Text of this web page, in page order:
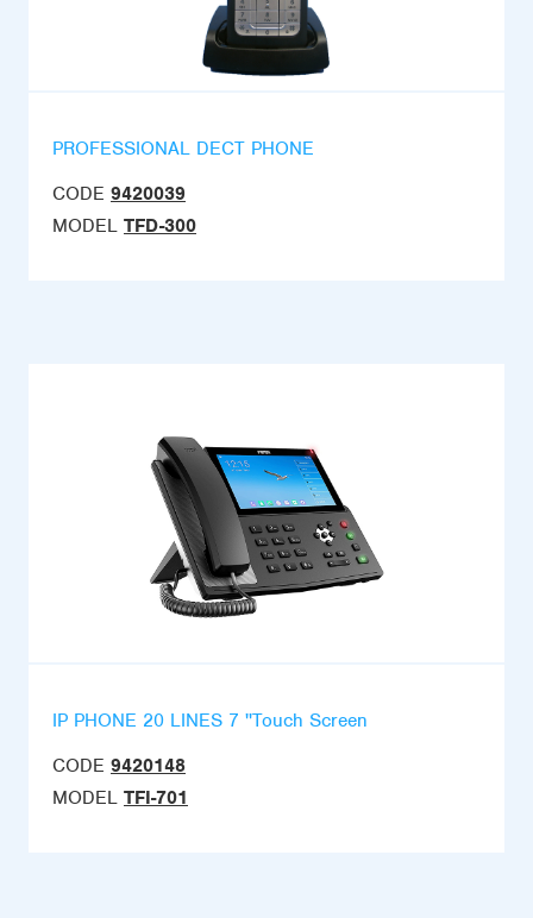
PROFESSIONAL DECT PHONE
CODE 9420039
MODEL TFD-300
IP PHONE 20 LINES 7 ''Touch Screen
CODE 9420148
MODEL TFI-701